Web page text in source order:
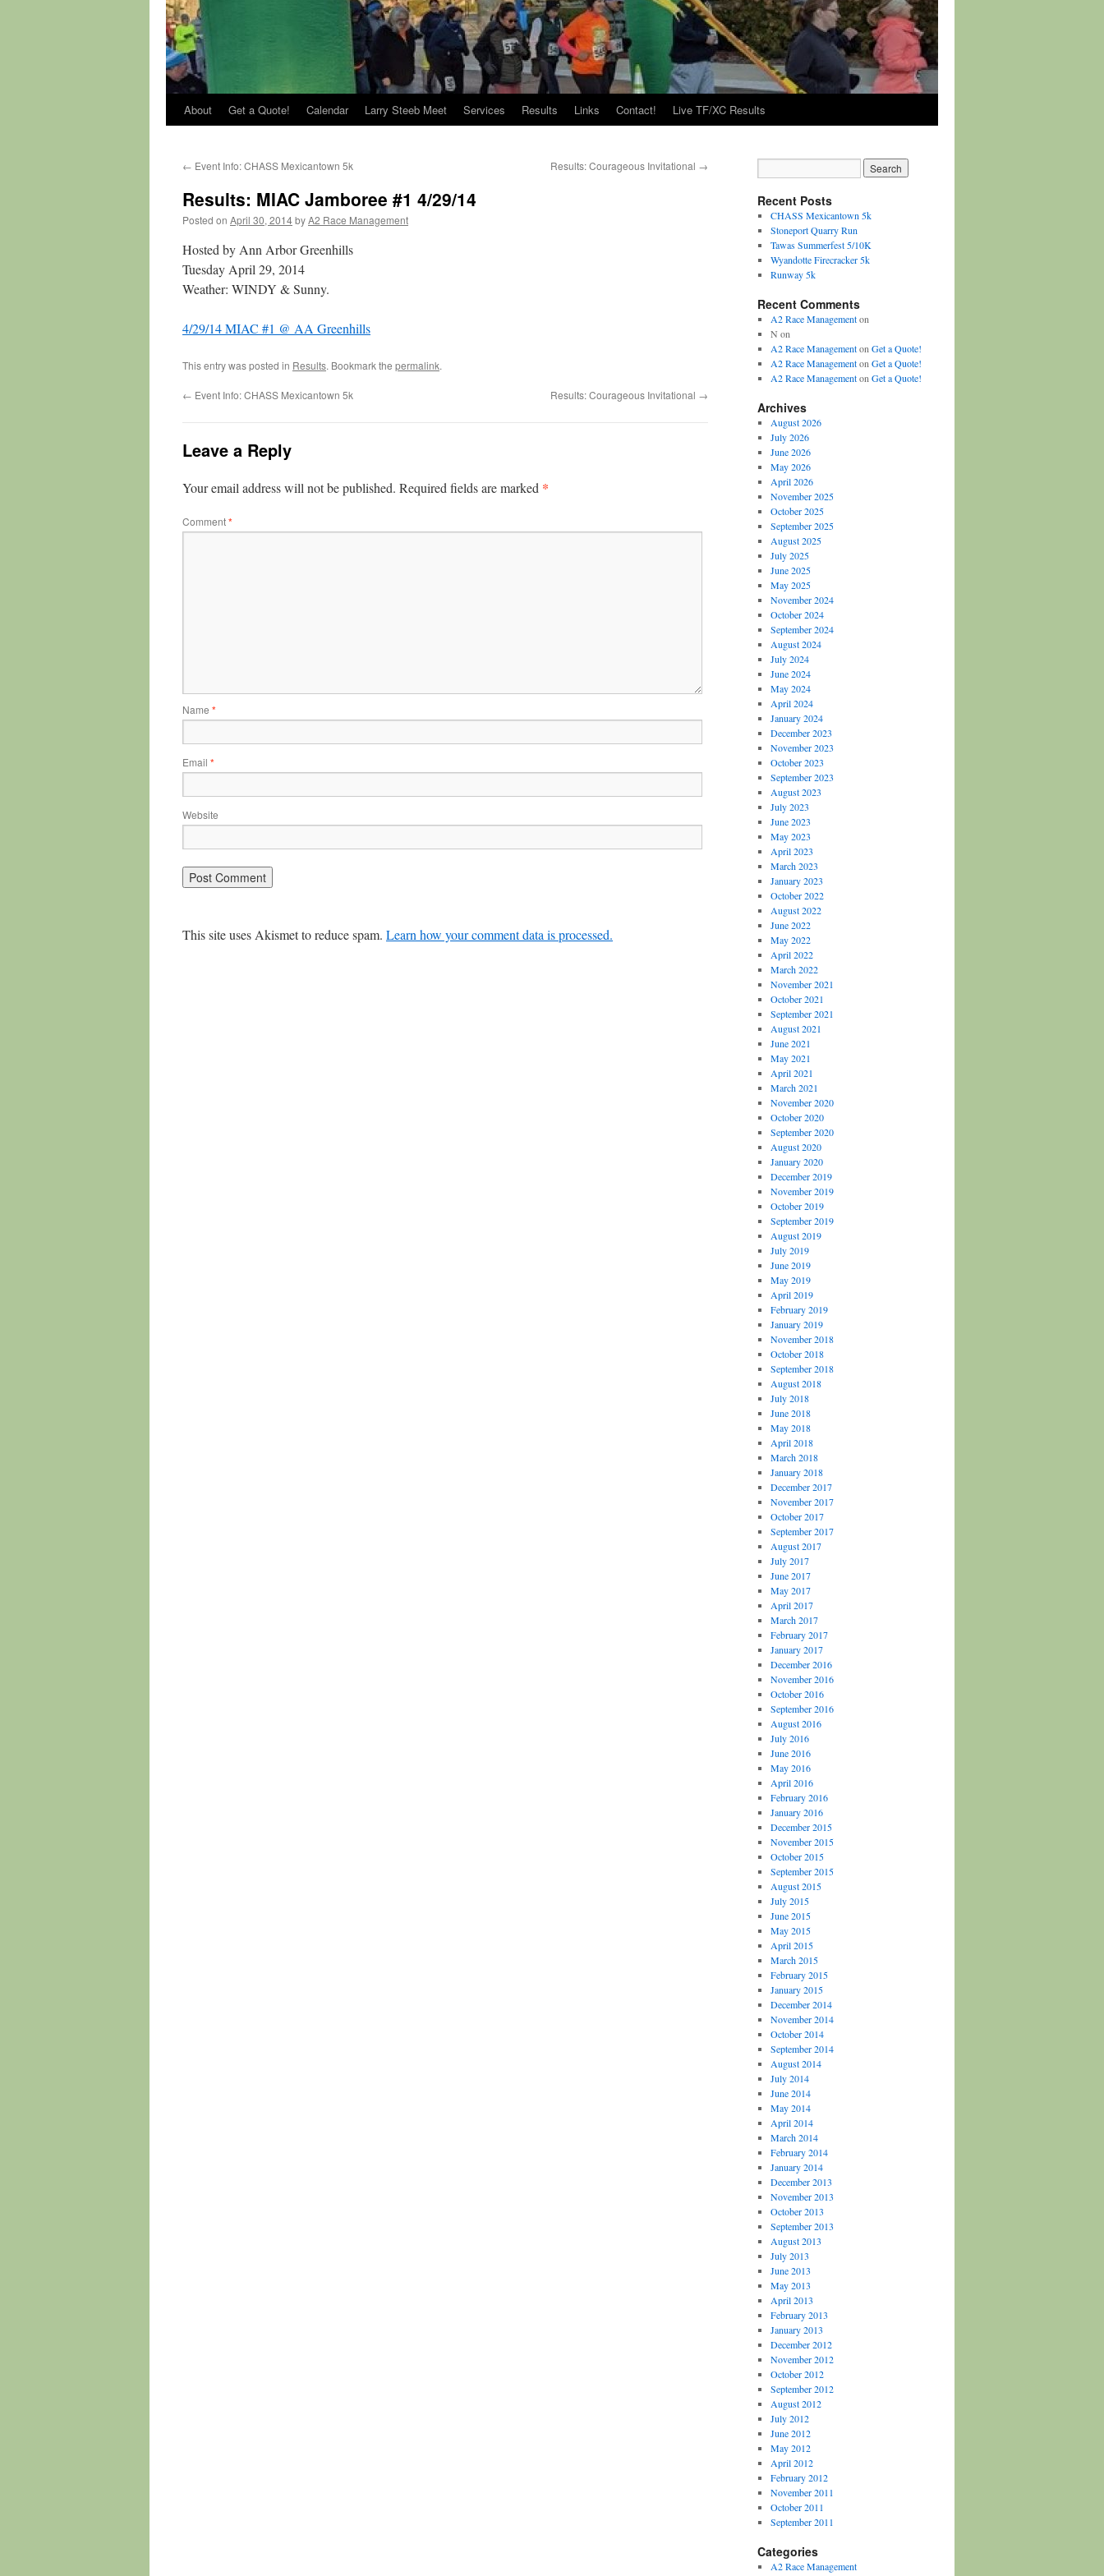
About Get a Quote! Calendar Larry Steeb Meet Services Results Links Contact! Live TF/XC Results
← Event Info: CHASS Mexicantown 5k Results: Courageous Invitational →
Results: MIAC Jamboree #1 4/29/14
Posted on April 30, 2014byA2 Race Management
Hosted by Ann Arbor Greenhills
Tuesday April 29, 2014
Weather: WINDY & Sunny.
4/29/14 MIAC #1 @ AA Greenhills
This entry was posted in Results. Bookmark the permalink.
← Event Info: CHASS Mexicantown 5k Results: Courageous Invitational →
Leave a Reply
Your email address will not be published. Required fields are marked *
Comment*
Name *
Email *
Website
This site uses Akismet to reduce spam. Learn how your comment data is processed.
Recent Posts
CHASS Mexicantown 5k
Stoneport Quarry Run
Tawas Summerfest 5/10K
Wyandotte Firecracker 5k
Runway 5k
Recent Comments
A2 Race Managementon
N on
A2 Race Managementon Get a Quote!
A2 Race Managementon Get a Quote!
A2 Race Managementon Get a Quote!
Archives
August 2026
July 2026
June 2026
May 2026
April 2026
November 2025
October 2025
September 2025
August 2025
July 2025
June 2025
May 2025
November 2024
October 2024
September 2024
August 2024
July 2024
June 2024
May 2024
April 2024
January 2024
December 2023
November 2023
October 2023
September 2023
August 2023
July 2023
June 2023
May 2023
April 2023
March 2023
January 2023
October 2022
August 2022
June 2022
May 2022
April 2022
March 2022
November 2021
October 2021
September 2021
August 2021
June 2021
May 2021
April 2021
March 2021
November 2020
October 2020
September 2020
August 2020
January 2020
December 2019
November 2019
October 2019
September 2019
August 2019
July 2019
June 2019
May 2019
April 2019
February 2019
January 2019
November 2018
October 2018
September 2018
August 2018
July 2018
June 2018
May 2018
April 2018
March 2018
January 2018
December 2017
November 2017
October 2017
September 2017
August 2017
July 2017
June 2017
May 2017
April 2017
March 2017
February 2017
January 2017
December 2016
November 2016
October 2016
September 2016
August 2016
July 2016
June 2016
May 2016
April 2016
February 2016
January 2016
December 2015
November 2015
October 2015
September 2015
August 2015
July 2015
June 2015
May 2015
April 2015
March 2015
February 2015
January 2015
December 2014
November 2014
October 2014
September 2014
August 2014
July 2014
June 2014
May 2014
April 2014
March 2014
February 2014
January 2014
December 2013
November 2013
October 2013
September 2013
August 2013
July 2013
June 2013
May 2013
April 2013
February 2013
January 2013
December 2012
November 2012
October 2012
September 2012
August 2012
July 2012
June 2012
May 2012
April 2012
February 2012
November 2011
October 2011
September 2011
Categories
A2 Race Management